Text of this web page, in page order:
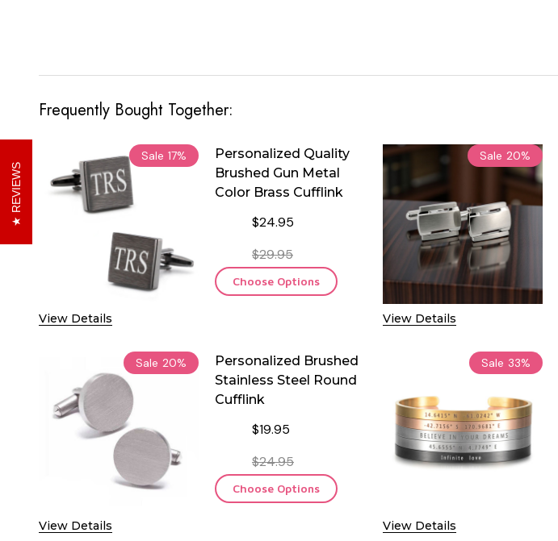
Frequently Bought Together:
Sale 17%
View Details
Personalized Quality
Brushed Gun Metal
Color Brass Cufflink
$24.95
$29.95
Choose Options
Sale 20%
View Details
Sale 20%
View Details
Personalized Brushed
Stainless Steel Round
Cufflink
$19.95
$24.95
Choose Options
Sale 33%
View Details
REVIEWS